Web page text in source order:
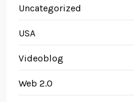
Uncategorized
USA
Videoblog
Web 2.0